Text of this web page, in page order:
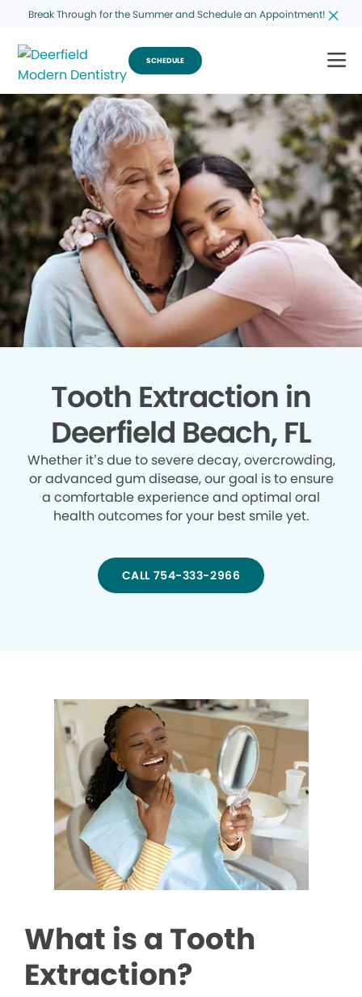
Break Through for the Summer and Schedule an Appointment!
SCHEDULE
Tooth Extraction in
Deerfield Beach, FL
Whether it’s due to severe decay, overcrowding,
or advanced gum disease, our goal is to ensure
a comfortable experience and optimal oral
health outcomes for your best smile yet.
CALL 754-333-2966
What is a Tooth
Extraction?